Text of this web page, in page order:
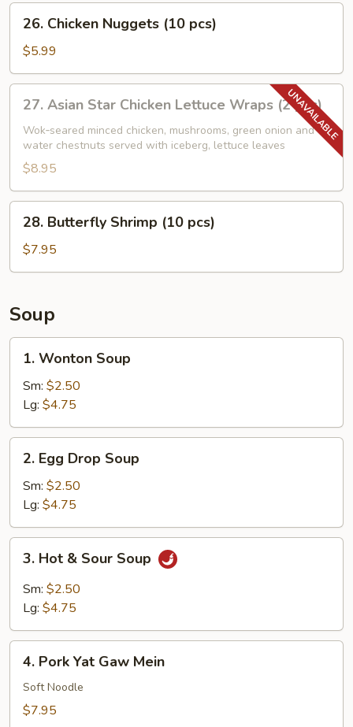
Chicken
Nuggets
(10
pcs)
26. Chicken Nuggets (10 pcs)
$5.99
Asian
Star
Chicken
Lettuce
Wraps
(2
pcs)
27. Asian Star Chicken Lettuce Wraps (2 pcs)
Wok‑seared minced chicken, mushrooms, green onion and
water chestnuts served with iceberg, lettuce leaves
$8.95
Butterfly
Shrimp
(10
28. Butterfly Shrimp (10 pcs)
$7.95
Soup
Wonton
Soup
1. Wonton Soup
Sm: $2.50
Lg: $4.75
Egg
Drop
Soup
2. Egg Drop Soup
Sm: $2.50
Lg: $4.75
Hot
Sour
3. Hot & Sour Soup
Sm: $2.50
Lg: $4.75
Pork
Yat
Gaw
4. Pork Yat Gaw Mein
Soft Noodle
$7.95